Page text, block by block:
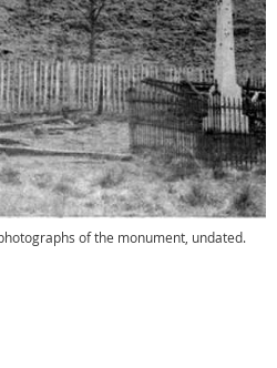
of the monument, undated.